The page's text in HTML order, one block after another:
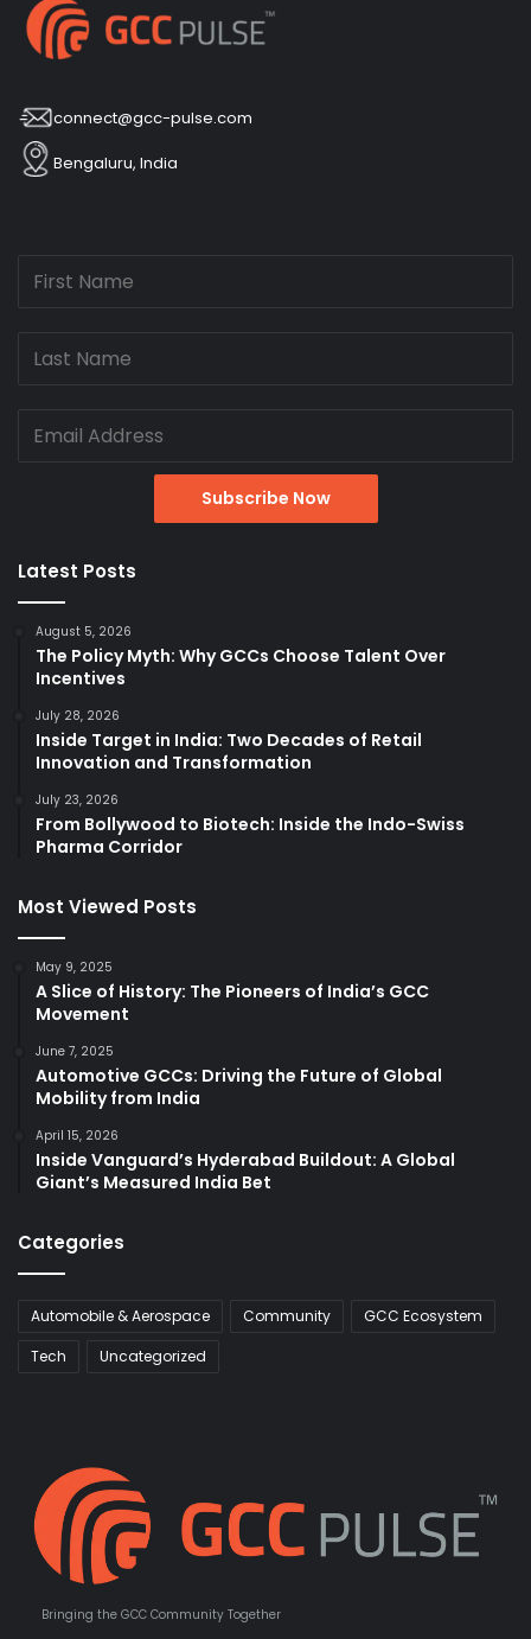
connect@gcc-pulse.com
Bengaluru, India
Latest Posts
August 5, 2026
The Policy Myth: Why GCCs Choose Talent Over
Incentives
July 28, 2026
Inside Target in India: Two Decades of Retail
Innovation and Transformation
July 23, 2026
From Bollywood to Biotech: Inside the Indo-Swiss
Pharma Corridor
Most Viewed Posts
May 9, 2025
A Slice of History: The Pioneers of India’s GCC
Movement
June 7, 2025
Automotive GCCs: Driving the Future of Global
Mobility from India
April 15, 2026
Inside Vanguard’s Hyderabad Buildout: A Global
Giant’s Measured India Bet
Categories
Automobile & Aerospace Community
GCC Ecosystem
Tech
Uncategorized
Bringing the GCC Community Together